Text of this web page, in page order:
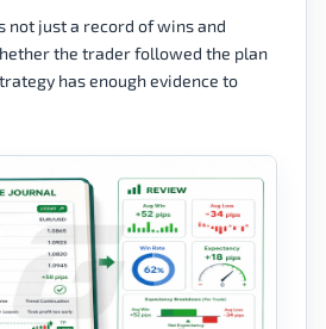
not just a record of wins and
the trader followed the plan
has enough evidence to